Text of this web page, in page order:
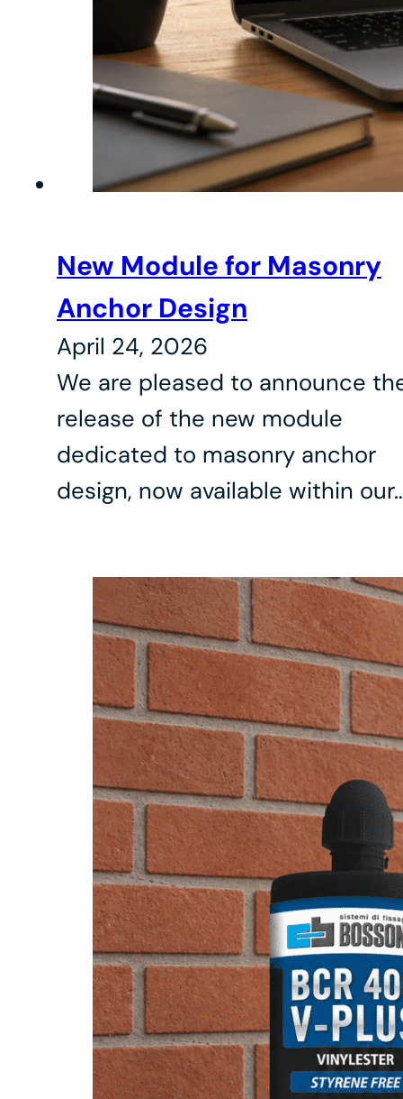
New Module for Masonry
Anchor Design
April 24, 2026
We are pleased to announce
release of the new module
dedicated to masonry anchor
design, now available within